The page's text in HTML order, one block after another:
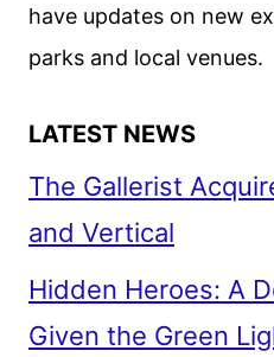
have updates on new
parks and local venues.
LATEST NEWS
The Gallerist
and Vertical
Hidden Heroes: A
Given the Green